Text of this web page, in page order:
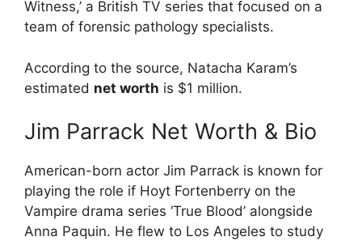
Witness,’ a British TV series that focused on a
team of forensic pathology specialists.
According to the source, Natacha Karam’s
estimated net worth is $1 million.
Jim Parrack Net Worth & Bio
American-born actor Jim Parrack is known for
playing the role if Hoyt Fortenberry on the
Vampire drama series ‘True Blood’ alongside
Anna Paquin. He flew to Los Angeles to study